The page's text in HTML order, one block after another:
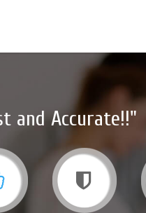
and Accurate!!"